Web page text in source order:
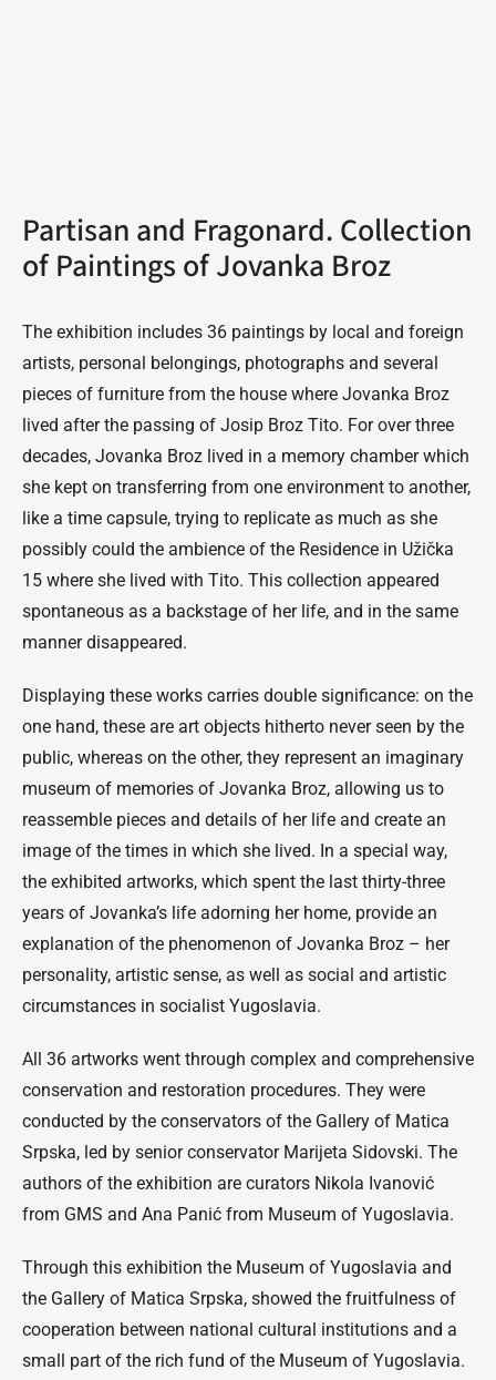
Partisan and Fragonard. Collection
of Paintings of Jovanka Broz
The exhibition includes 36 paintings by local and foreign
artists, personal belongings, photographs and several
pieces of furniture from the house where Jovanka Broz
lived after the passing of Josip Broz Tito. For over three
decades, Jovanka Broz lived in a memory chamber which
she kept on transferring from one environment to another,
like a time capsule, trying to replicate as much as she
possibly could the ambience of the Residence in Užička
15 where she lived with Tito. This collection appeared
spontaneous as a backstage of her life, and in the same
manner disappeared.
Displaying these works carries double significance: on the
one hand, these are art objects hitherto never seen by the
public, whereas on the other, they represent an imaginary
museum of memories of Jovanka Broz, allowing us to
reassemble pieces and details of her life and create an
image of the times in which she lived. In a special way,
the exhibited artworks, which spent the last thirty-three
years of Jovanka’s life adorning her home, provide an
explanation of the phenomenon of Jovanka Broz – her
personality, artistic sense, as well as social and artistic
circumstances in socialist Yugoslavia.
All 36 artworks went through complex and comprehensive
conservation and restoration procedures. They were
conducted by the conservators of the Gallery of Matica
Srpska, led by senior conservator Marijeta Sidovski. The
authors of the exhibition are curators Nikola Ivanović
from GMS and Ana Panić from Museum of Yugoslavia.
Through this exhibition the Museum of Yugoslavia and
the Gallery of Matica Srpska, showed the fruitfulness of
cooperation between national cultural institutions and a
small part of the rich fund of the Museum of Yugoslavia.